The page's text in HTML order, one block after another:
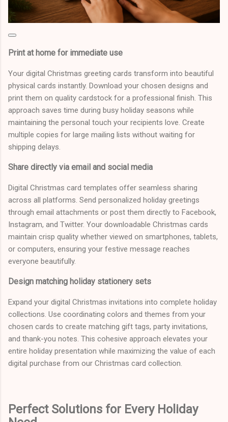
Print at home for immediate use
Your digital Christmas greeting cards transform into beautiful
physical cards instantly. Download your chosen designs and
print them on quality cardstock for a professional finish. This
approach saves time during busy holiday seasons while
maintaining the personal touch your recipients love. Create
multiple copies for large mailing lists without waiting for
shipping delays.
Share directly via email and social media
Digital Christmas card templates offer seamless sharing
across all platforms. Send personalized holiday greetings
through email attachments or post them directly to Facebook,
Instagram, and Twitter. Your downloadable Christmas cards
maintain crisp quality whether viewed on smartphones, tablets,
or computers, ensuring your festive message reaches
everyone beautifully.
Design matching holiday stationery sets
Expand your digital Christmas invitations into complete holiday
collections. Use coordinating colors and themes from your
chosen cards to create matching gift tags, party invitations,
and thank-you notes. This cohesive approach elevates your
entire holiday presentation while maximizing the value of each
digital purchase from our Christmas card collection.
Perfect Solutions for Every Holiday